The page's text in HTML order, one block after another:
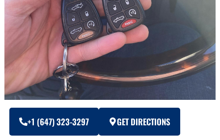
+1 (647) 323-3297 GET DIRECTIONS